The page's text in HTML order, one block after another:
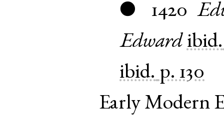
● 1420
Edward ibid.
ibid. p. 130
Early Modern